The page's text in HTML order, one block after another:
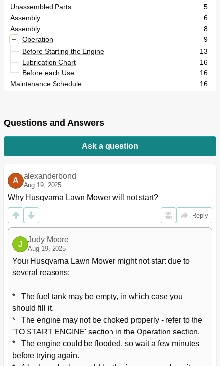
Unassembled Parts
5
Assembly
6
Assembly
8
Operation
9
Before Starting the Engine
13
Lubrication Chart
16
Before each Use
16
Maintenance Schedule
16
Clean Air Screen
Spark Plugs
19
Service and Adjustments
Service and Adjustments
To Replace Mower Blade Drive Belt
Storage
27
Troubleshooting
28
Questions and Answers
Ask a question
A
alexanderbond
Aug 19, 2025
Why Husqvarna Lawn Mower will not start?
Reply
J
Judy Moore
Aug 19, 2025
Your Husqvarna Lawn Mower might not start due to
several reasons:
*   The fuel tank may be empty, in which case you
should fill it.
*   The engine may not be choked properly - refer to the
'TO START ENGINE' section in the Operation section.
*   The engine could be flooded, so wait a few minutes
before trying again.